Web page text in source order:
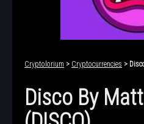
Cryptolorium > Cryptocurrencies >
Disco By